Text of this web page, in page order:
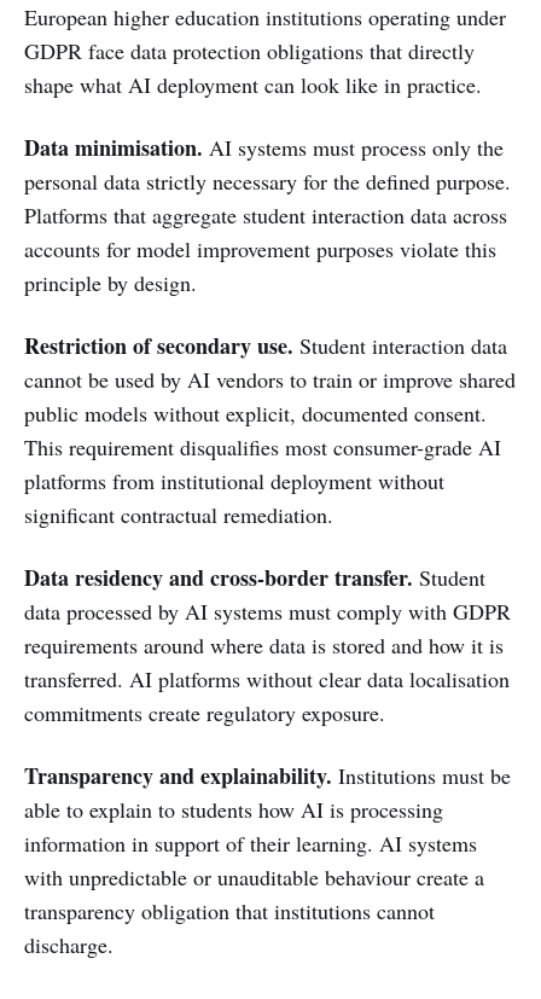
European higher education institutions operating under
GDPR face data protection obligations that directly
shape what AI deployment can look like in practice.
Data minimisation. AI systems must process only the
personal data strictly necessary for the defined purpose.
Platforms that aggregate student interaction data across
accounts for model improvement purposes violate this
principle by design.
Restriction of secondary use. Student interaction data
cannot be used by AI vendors to train or improve shared
public models without explicit, documented consent.
This requirement disqualifies most consumer-grade AI
platforms from institutional deployment without
significant contractual remediation.
Data residency and cross-border transfer. Student
data processed by AI systems must comply with GDPR
requirements around where data is stored and how it is
transferred. AI platforms without clear data localisation
commitments create regulatory exposure.
Transparency and explainability. Institutions must be
able to explain to students how AI is processing
information in support of their learning. AI systems
with unpredictable or unauditable behaviour create a
transparency obligation that institutions cannot
discharge.